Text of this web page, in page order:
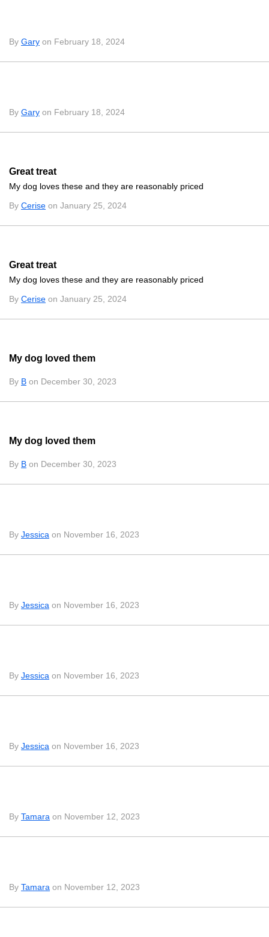
By Gary on February 18, 2024
By Gary on February 18, 2024
Great treat
My dog loves these and they are reasonably priced
By Cerise on January 25, 2024
Great treat
My dog loves these and they are reasonably priced
By Cerise on January 25, 2024
My dog loved them
By B on December 30, 2023
My dog loved them
By B on December 30, 2023
By Jessica on November 16, 2023
By Jessica on November 16, 2023
By Jessica on November 16, 2023
By Jessica on November 16, 2023
By Tamara on November 12, 2023
By Tamara on November 12, 2023